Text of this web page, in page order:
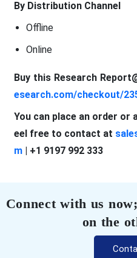
By Distribution Channel
Offline
Online
Buy this Research
esearch.com/checkout/
You can place an order or
eel free to contact at
m| +1 9197 992 333
Connect with us
on the